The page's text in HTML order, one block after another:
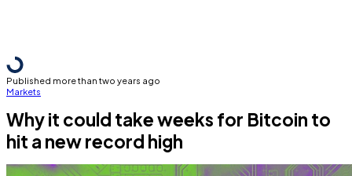
Published more than two years ago
Markets
Why it could take weeks for Bitcoin to
hit a new record high